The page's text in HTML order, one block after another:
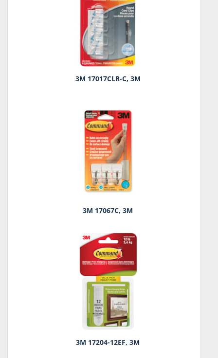
3M 17017CLR-C, 3M
3M 17067C, 3M
3M 17204-12EF, 3M